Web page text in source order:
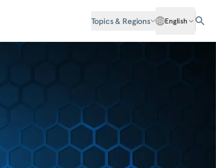
Topics & Regions English